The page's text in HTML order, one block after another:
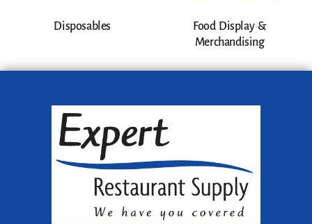
Disposables
Food Display &
Merchandising